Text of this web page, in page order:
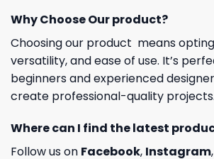
Why Choose Our product?
Choosing our product means
versatility, and ease of use. It’s
beginners and experienced
create professional-quality projects.
Where can I find the latest
Follow us on Facebook, Instagram,